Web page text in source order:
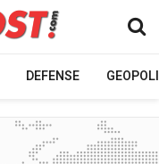
DEFENSE